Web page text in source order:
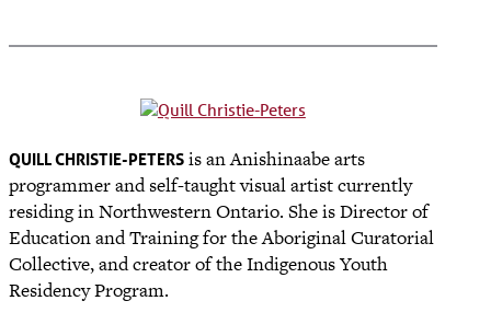
QUILL CHRISTIE-PETERS is an Anishinaabe arts
programmer and self-taught visual artist currently
residing in Northwestern Ontario. She is Director of
Education and Training for the Aboriginal Curatorial
Collective, andcreator of the Indigenous Youth
Residency Program.